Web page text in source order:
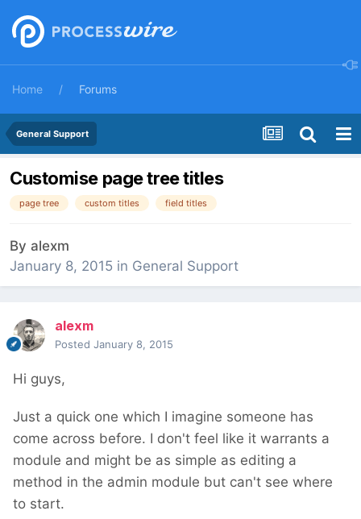
Home Forums
General Support
Customise page tree titles
page tree custom titles field titles
By alexm
January 8, 2015 in General Support
alexm
Posted January 8, 2015
Hi guys,
Just a quick one which I imagine someone has
come across before. I don't feel like it warrants a
module and might be as simple as editing a
method in the admin module but can't see where
to start.